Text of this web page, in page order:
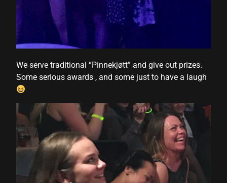
We serve traditional “Pinnekjøtt” and give out prizes.
Some serious awards , and some just to have a laugh